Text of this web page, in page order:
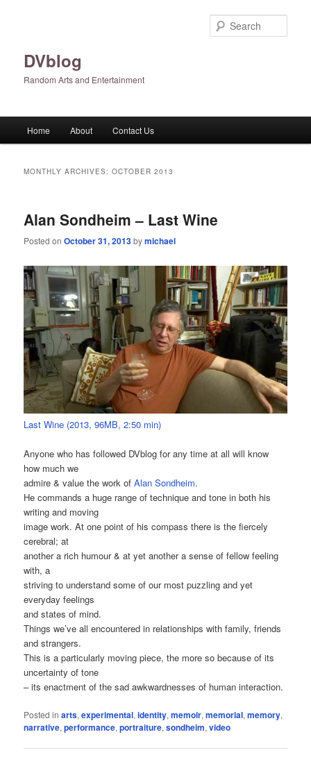
DVblog
Random Arts and Entertainment
Home About Contact Us
MONTHLY ARCHIVES:OCTOBER 2013
Alan Sondheim – Last Wine
Posted onOctober 31, 2013bymichael
Last Wine (2013, 96MB, 2:50 min)
Anyone who has followed DVblog for any time at all will know
how much we
admire & value the work ofAlan Sondheim.
He commands a huge range of technique and tone in both his
writing and moving
image work. At one point of his compass there is the fiercely
cerebral; at
another a rich humour & at yet another a sense of fellow feeling
with, a
striving to understand some of our most puzzling and yet
everyday feelings
and states of mind.
Things we’ve all encountered in relationships with family, friends
and strangers.
This is a particularly moving piece, the more so because of its
uncertainty of tone
– its enactment of the sad awkwardnesses of human interaction.
Posted in arts,experimental,identity,memoir,memorial,memory,
narrative,performance,portraiture,sondheim,video